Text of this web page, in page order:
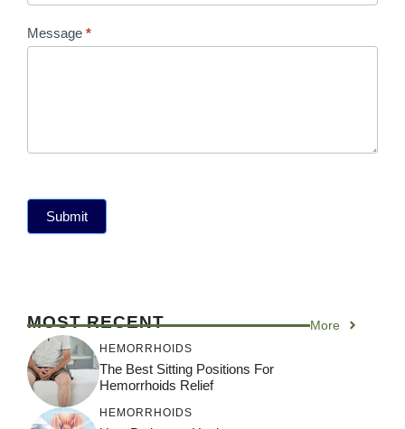
Message *
Submit
MOST RECENT More
HEMORRHOIDS
The Best Sitting Positions For
Hemorrhoids Relief
HEMORRHOIDS